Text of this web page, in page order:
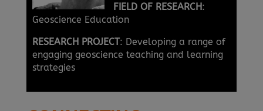
FIELD OF RESEARCH:
Geoscience Education
RESEARCH PROJECT: Developing a range of
engaging geoscience teaching and learning
strategies